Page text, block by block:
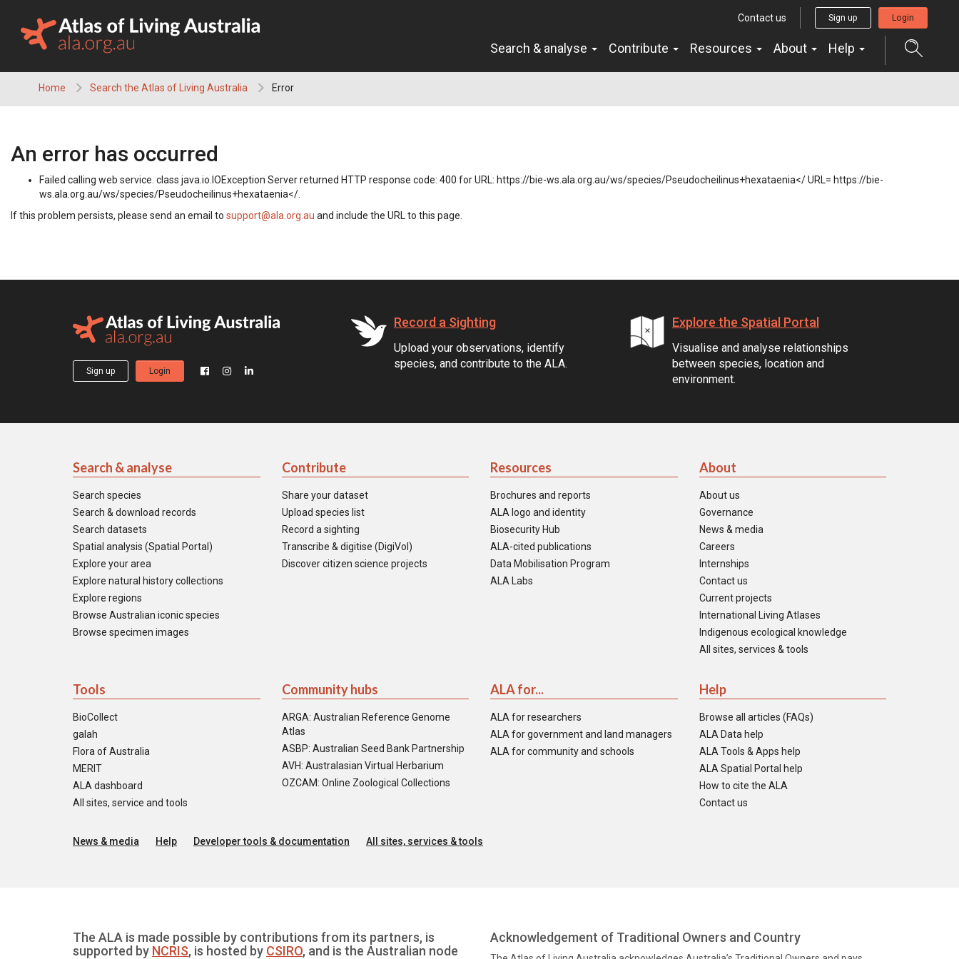
content
Contact us Sign up Login
Search & analyse Contribute Resources About Help
Home Search the Atlas of Living Australia Error
An error has occurred
Failed calling web service. class java.io.IOException Server returned HTTP response code: 400 for URL: https://bie-ws.ala.org.au/ws/species/Pseudocheilinus+hexataenia</ URL= https://bie-
ws.ala.org.au/ws/species/Pseudocheilinus+hexataenia</.
If this problem persists, please send an email to support@ala.org.au and include the URL to this page.
Sign up Login
Record a Sighting
Upload your observations, identify
species, and contribute to the ALA.
Explore the Spatial Portal
Visualise and analyse relationships
between species, location and
environment.
Search & analyse
Search species
Search & download records
Search datasets
Spatial analysis (Spatial Portal)
Explore your area
Explore natural history collections
Explore regions
Browse Australian iconic species
Browse specimen images
Contribute
Share your dataset
Upload species list
Record a sighting
Transcribe & digitise (DigiVol)
Discover citizen science projects
Resources
Brochures and reports
ALA logo and identity
Biosecurity Hub
ALA-cited publications
Data Mobilisation Program
ALA Labs
About
About us
Governance
News & media
Careers
Internships
Contact us
Current projects
International Living Atlases
Indigenous ecological knowledge
All sites, services & tools
Tools
BioCollect
galah
Flora of Australia
MERIT
ALA dashboard
All sites, service and tools
Community hubs
ARGA: Australian Reference Genome
Atlas
ASBP: Australian Seed Bank Partnership
AVH: Australasian Virtual Herbarium
OZCAM: Online Zoological Collections
ALA for...
ALA for researchers
ALA for government and land managers
ALA for community and schools
Help
Browse all articles (FAQs)
ALA Data help
ALA Tools & Apps help
ALA Spatial Portal help
How to cite the ALA
Contact us
News & media Help Developer tools & documentation All sites, services & tools
The ALA is made possible by contributions from its partners, is
supported by NCRIS, is hosted by CSIRO, and is the Australian node
Acknowledgement of Traditional Owners and Country